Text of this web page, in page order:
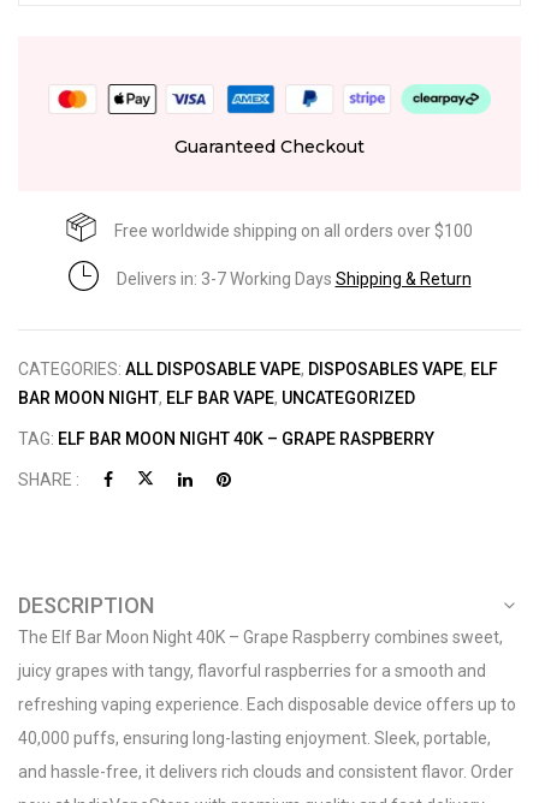
Guaranteed Checkout
Free worldwide shipping on all orders over $100
Delivers in: 3-7 Working Days Shipping & Return
CATEGORIES: ALL DISPOSABLE VAPE, DISPOSABLES VAPE, ELF
BAR MOON NIGHT, ELF BAR VAPE, UNCATEGORIZED
TAG: ELF BAR MOON NIGHT 40K – GRAPE RASPBERRY
SHARE :
DESCRIPTION
The Elf Bar Moon Night 40K – Grape Raspberry combines sweet,
juicy grapes with tangy, flavorful raspberries for a smooth and
refreshing vaping experience. Each disposable device offers up to
40,000 puffs, ensuring long-lasting enjoyment. Sleek, portable,
and hassle-free, it delivers rich clouds and consistent flavor. Order